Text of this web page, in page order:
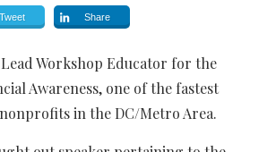
Tweet Share
Workshop Educator for the
Awareness, one of the fastest
in the DC/Metro Area.